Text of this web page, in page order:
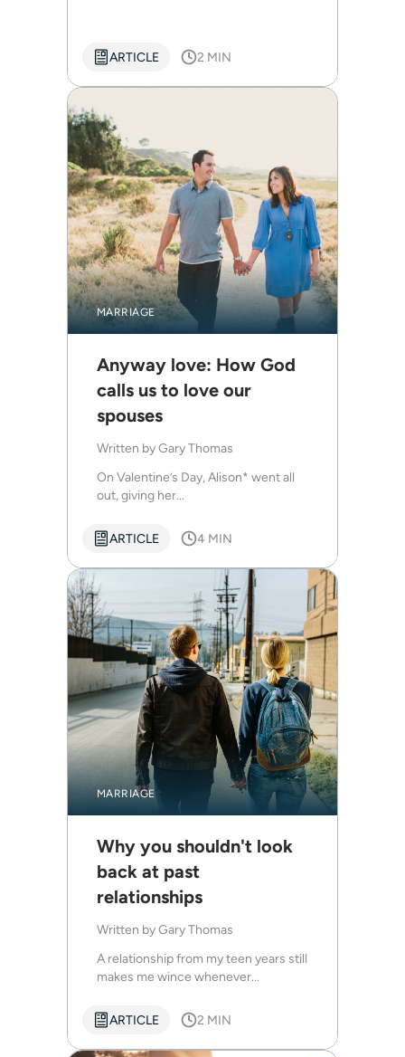
ARTICLE 2 MIN
MARRIAGE
Anyway love: How God
calls us to love our
spouses
Written byGary Thomas
On Valentine’s Day, Alison* went all
out, giving her...
ARTICLE 4 MIN
MARRIAGE
Why you shouldn't look
back at past
relationships
Written byGary Thomas
A relationship from my teen years still
makes me wince whenever...
ARTICLE 2 MIN